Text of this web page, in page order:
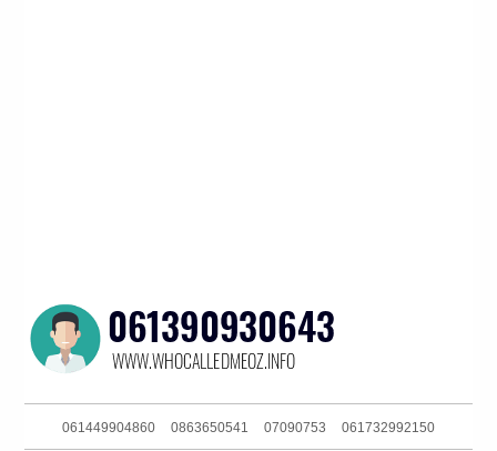
061449904860 0863650541 07090753 061732992150